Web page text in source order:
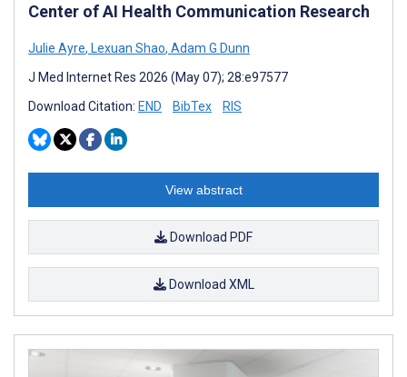
Center of AI Health Communication Research
Julie Ayre, Lexuan Shao, Adam G Dunn
J Med Internet Res 2026 (May 07); 28:e97577
Download Citation: END BibTex RIS
View abstract
Download PDF
Download XML